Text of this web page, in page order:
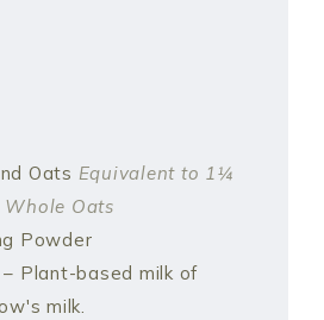
Oats Equivalent to 1¼
Whole Oats
Powder
– Plant-based milk of
milk.